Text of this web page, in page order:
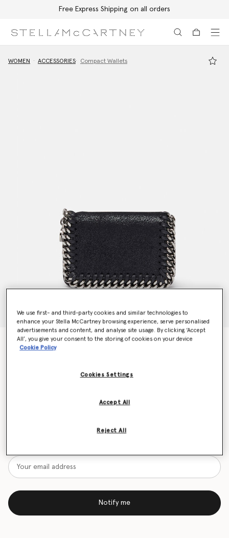
Free Express Shipping on all orders
WOMEN ACCESSORIES Compact Wallets
Falabella Small Flap Wallet
€375.00
Want to know when it's back?
Notify me
We use first- and third-party cookies and similar technologies to
enhance your Stella McCartney browsing experience, serve personalised
advertisements and content, and analyse site usage. By clicking ‘Accept
All’, you give your consent to the storing of cookies on your device
Cookie Policy
Cookies Settings
Reject All
Accept All